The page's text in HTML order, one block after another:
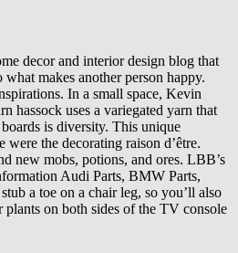
decor and interior design blog that
makes another person happy.
In a small space, Kevin
hassock uses a variegated yarn that
is diversity. This unique
the decorating raison d’être.
new mobs, potions, and ores. LBB’s
Audi Parts, BMW Parts,
a toe on a chair leg, so you’ll also
on both sides of the TV console